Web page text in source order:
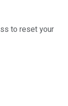
to reset your